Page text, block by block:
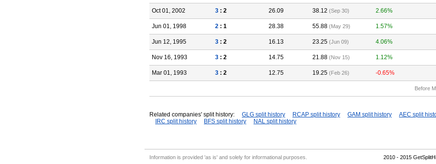
Oct 01, 2002 3 : 2 26.09 38.12 (Sep 30) 2.66%
Jun 01, 1998 2 : 1 28.38 55.88 (May 29) 1.57%
Jun 12, 1995 3 : 2 16.13 23.25 (Jun 09) 4.06%
Nov 16, 1993 3 : 2 14.75 21.88 (Nov 15) 1.12%
Mar 01, 1993 3 : 2 12.75 19.25 (Feb 26) -0.65%
Before
Related companies' split history: GLG split history RCAP split history GAM split history
AEC split
IRC split history
BFS split history NAL split history
Information is provided 'as is' and solely for informational purposes. 2010 - 2015